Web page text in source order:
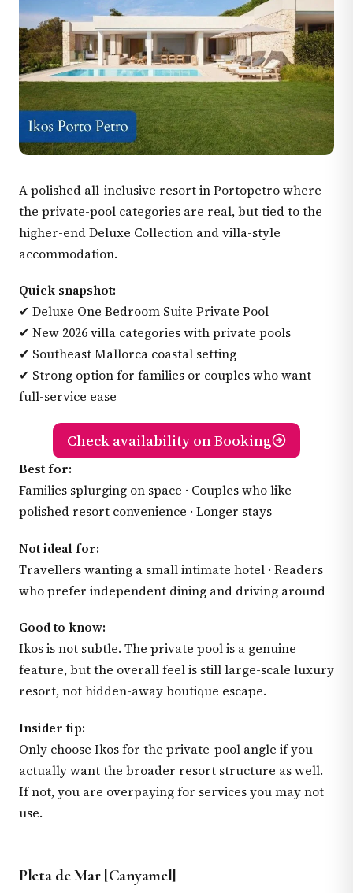
A polished all-inclusive resort in Portopetro where
the private-pool categories are real, but tied to the
higher-end Deluxe Collection and villa-style
accommodation.
Quick snapshot:
✔ Deluxe One Bedroom Suite Private Pool
✔ New 2026 villa categories with private pools
✔ Southeast Mallorca coastal setting
✔ Strong option for families or couples who want
full-service ease
Check availability on Booking
Best for:
Families splurging on space · Couples who like
polished resort convenience · Longer stays
Not ideal for:
Travellers wanting a small intimate hotel · Readers
who prefer independent dining and driving around
Good to know:
Ikos is not subtle. The private pool is a genuine
feature, but the overall feel is still large-scale luxury
resort, not hidden-away boutique escape.
Insider tip:
Only choose Ikos for the private-pool angle if you
actually want the broader resort structure as well.
If not, you are overpaying for services you may not
use.
Pleta de Mar [Canyamel]